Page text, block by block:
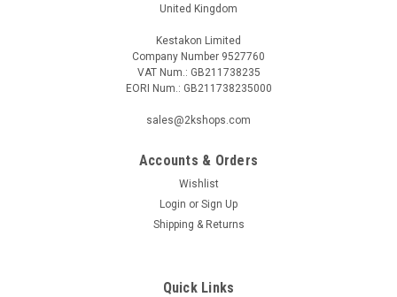
ASK30
SSC... actuators to former Landis & Gyr valvesThe Siemens
former Landis & Gyr valves...
United Kingdom
Kestakon Limited
Company Number 9527760
VAT Num.: GB211738235
EORI Num.: GB211738235000
sales@2kshops.com
Accounts & Orders
Wishlist
Login or Sign Up
Shipping & Returns
Quick Links